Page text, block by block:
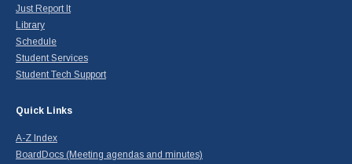
Just Report It
Library
Schedule
Student Services
Student Tech Support
Quick Links
A-Z Index
BoardDocs (Meeting agendas and minutes)